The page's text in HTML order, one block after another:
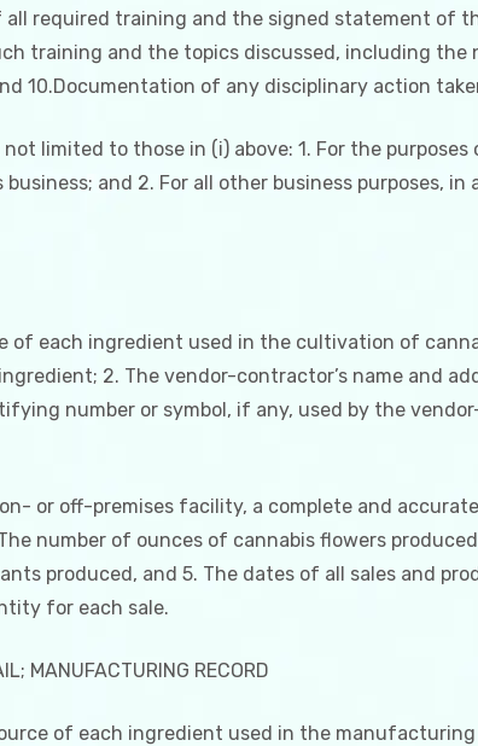
required training and the signed statement of
training and the topics discussed, including the
10.Documentation of any disciplinary action
limited to those in (i) above: 1. For the
and 2. For all other business purposes,
each ingredient used in the cultivation of
2. The vendor-contractor’s name and
number or symbol, if any, used by the
or off-premises facility, a complete and
number of ounces of cannabis flowers
produced, and 5. The dates of all sales and
for each sale.
MANUFACTURING RECORD
of each ingredient used in the manufacturing